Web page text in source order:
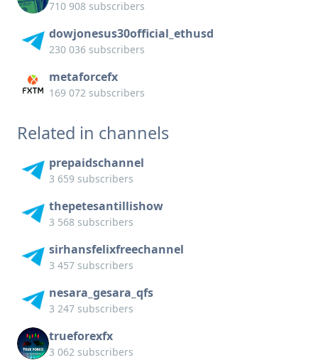
710 908 subscribers
dowjonesus30official_ethusd
230 036 subscribers
metaforcefx
169 072 subscribers
Related in channels
prepaidschannel
3 659 subscribers
thepetesantillishow
3 568 subscribers
sirhansfelixfreechannel
3 457 subscribers
nesara_gesara_qfs
3 247 subscribers
trueforexfx
3 062 subscribers